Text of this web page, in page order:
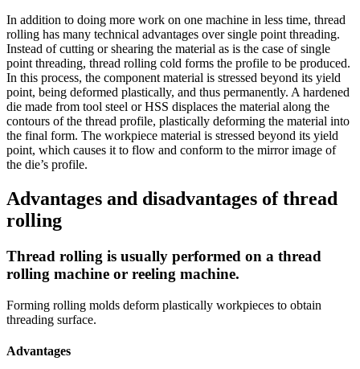
In addition to doing more work on one machine in less time, thread
rolling has many technical advantages over single point threading.
Instead of cutting or shearing the material as is the case of single
point threading, thread rolling cold forms the profile to be produced.
In this process, the component material is stressed beyond its yield
point, being deformed plastically, and thus permanently. A hardened
die made from tool steel or HSS displaces the material along the
contours of the thread profile, plastically deforming the material into
the final form. The workpiece material is stressed beyond its yield
point, which causes it to flow and conform to the mirror image of
the die’s profile.
Advantages and disadvantages of thread
rolling
Thread rolling is usually performed on a thread
rolling machine or reeling machine.
Forming rolling molds deform plastically workpieces to obtain
threading surface.
Advantages